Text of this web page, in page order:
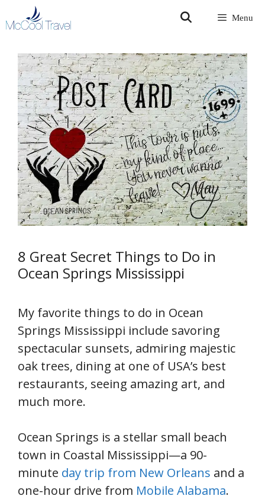
to
Menu
8 Great Secret Things to Do in
Ocean Springs Mississippi
My favorite things to do in Ocean
Springs Mississippi include savoring
spectacular sunsets, admiring majestic
oak trees, dining at one of USA’s best
restaurants, seeing amazing art, and
much more.
Ocean Springs is a stellar small beach
town in Coastal Mississippi—a 90-
minute day trip from New Orleans and a
one-hour drive from Mobile Alabama.